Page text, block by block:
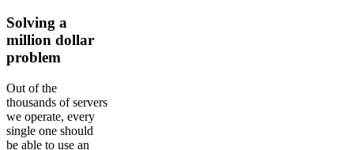
Solving a
million dollar
problem
Out of the
thousands of servers
we operate, every
single one should
be able to use an